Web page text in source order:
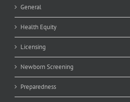
General
Health Equity
Licensing
Newborn Screening
Preparedness